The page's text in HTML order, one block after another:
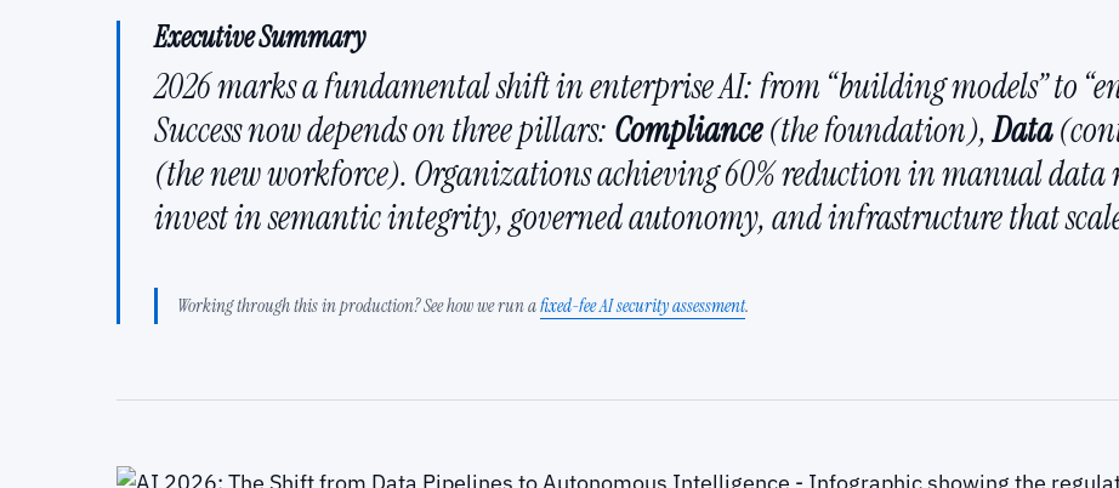
Executive Summary
2026 marks a fundamental shift in enterprise AI: from “building models” to
Success now depends on three pillars: Compliance(the foundation),Data
(the new workforce). Organizations achieving 60% reduction in manual data
invest in semantic integrity, governed autonomy, and infrastructure that
Working through this in production? See how we run afixed-fee AI security assessment.